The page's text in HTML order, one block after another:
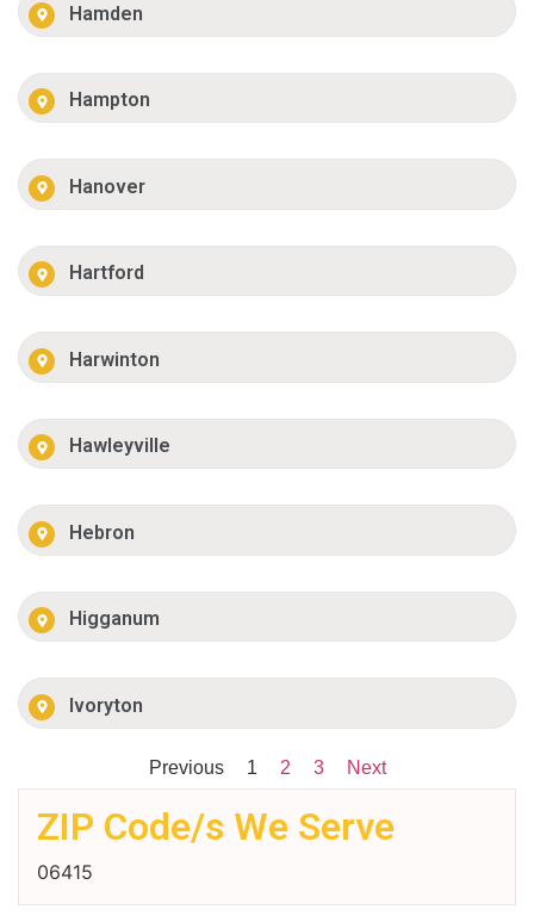
Hamden
Hampton
Hanover
Hartford
Harwinton
Hawleyville
Hebron
Higganum
Ivoryton
Previous 1 2 3 Next
ZIP Code/s We Serve
06415